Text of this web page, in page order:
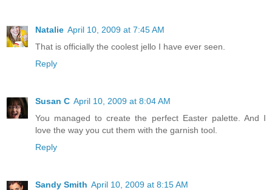
Natalie April 10, 2009 at 7:45 AM
That is officially the coolest jello I have ever seen.
Reply
Susan C April 10, 2009 at 8:04 AM
You managed to create the perfect Easter palette. And I
love the way you cut them with the garnish tool.
Reply
Sandy Smith April 10, 2009 at 8:15 AM